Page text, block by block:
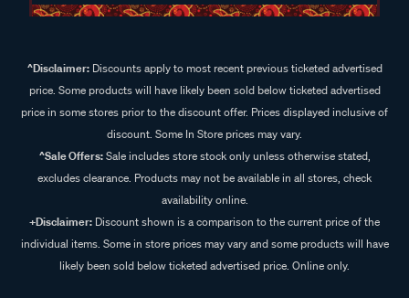
^Disclaimer:Discounts apply to most recent previous ticketed advertised
price. Some products will have likely been sold below ticketed advertised
price in some stores prior to the discount offer. Prices displayed inclusive of
discount. Some In Store prices may vary.
^Sale Offers:Sale includes store stock only unless otherwise stated,
excludes clearance. Products may not be available in all stores, check
availability online.
+Disclaimer: Discount shown is a comparison to the current price of the
individual items. Some in store prices may vary and some products will have
likely been sold below ticketed advertised price. Online only.